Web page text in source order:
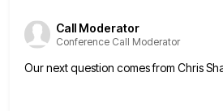
Call Moderator
Conference Call Moderator
Our next question comes from Chris